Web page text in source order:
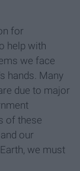
for
help with
we face
hands. Many
due to major
of these
our
we must